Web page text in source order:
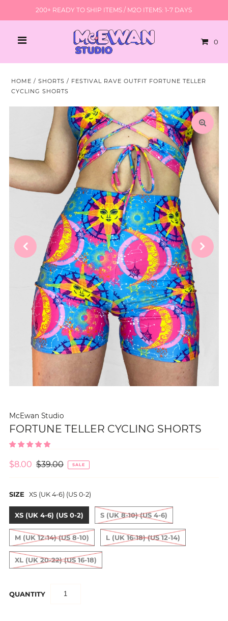
200+ READY TO SHIP ITEMS / M2O ITEMS: 1-7 DAYS
0
HOME /SHORTS / FESTIVAL RAVE OUTFIT FORTUNE TELLER
CYCLING SHORTS
McEwan Studio
FORTUNE TELLER CYCLING SHORTS
$8.00 $39.00 SALE
SIZE XS (UK 4-6) (US 0-2)
XS (UK 4-6) (US 0-2) S (UK 8-10) (US 4-6)
M (UK 12-14) (US 8-10) L (UK 16-18) (US 12-14)
XL (UK 20-22) (US 16-18)
QUANTITY